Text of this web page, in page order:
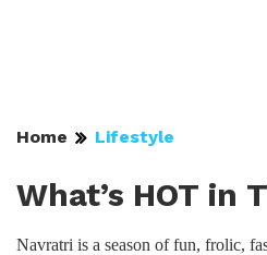
Home Lifestyle
What’s HOT in
Navratri is a season of fun, frolic,